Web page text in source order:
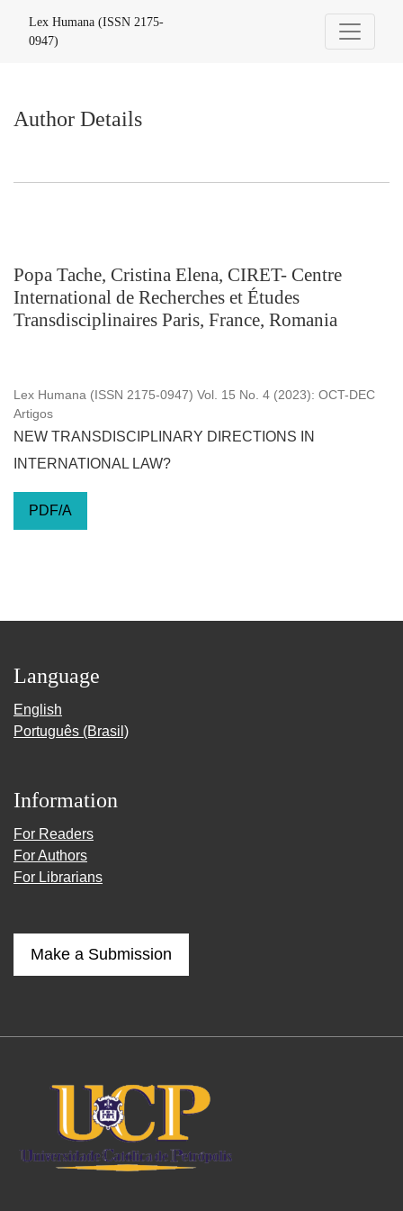
Lex Humana (ISSN 2175-
0947)
Author Details
Popa Tache, Cristina Elena, CIRET- Centre
International de Recherches et Études
Transdisciplinaires Paris, France, Romania
Lex Humana (ISSN 2175-0947) Vol. 15 No. 4 (2023): OCT-DEC
Artigos
NEW TRANSDISCIPLINARY DIRECTIONS IN
INTERNATIONAL LAW?
PDF/A
Language
English
Português (Brasil)
Information
For Readers
For Authors
For Librarians
Make a Submission